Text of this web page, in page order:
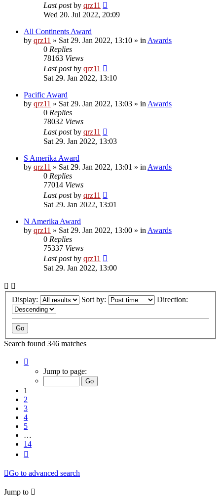
Last postby qrz11
Wed 20. Jul 2022, 20:09
All Continents Award
by qrz11 » Sat 29. Jan 2022, 13:10 » in Awards
0 Replies
78163 Views
Last postby qrz11
Sat 29. Jan 2022, 13:10
Pacific Award
by qrz11 » Sat 29. Jan 2022, 13:03 » in Awards
0 Replies
78032 Views
Last postby qrz11
Sat 29. Jan 2022, 13:03
S Amerika Award
by qrz11 » Sat 29. Jan 2022, 13:01 » in Awards
0 Replies
77014 Views
Last postby qrz11
Sat 29. Jan 2022, 13:01
N Amerika Award
by qrz11 » Sat 29. Jan 2022, 13:00 » in Awards
0 Replies
75337 Views
Last postby qrz11
Sat 29. Jan 2022, 13:00
Display: Sort by: Direction:
Search found 346 matches
Jump to page:
1
2
3
4
5
…
14
Go to advanced search
Jump to